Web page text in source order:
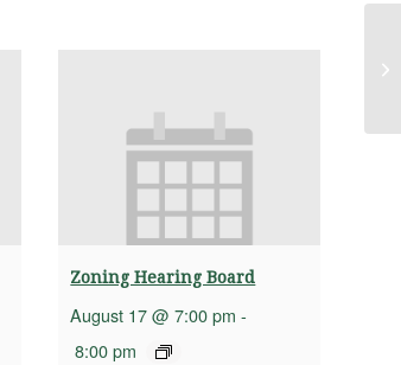
Zoning Hearing Board
August 17 @ 7:00 pm -
8:00 pm